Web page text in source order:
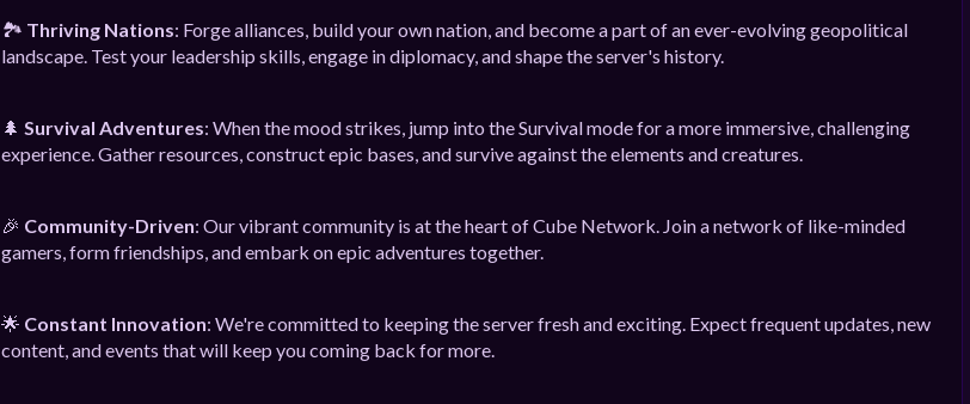
🏞️ Thriving Nations: Forge alliances, build your own nation, and become a part of an ever-evolving geopolitical
landscape. Test your leadership skills, engage in diplomacy, and shape the server's history.
🌲 Survival Adventures: When the mood strikes, jump into the Survival mode for a more immersive, challenging
experience. Gather resources, construct epic bases, and survive against the elements and creatures.
🎉 Community-Driven: Our vibrant community is at the heart of Cube Network. Join a network of like-minded
gamers, form friendships, and embark on epic adventures together.
🌟 Constant Innovation: We're committed to keeping the server fresh and exciting. Expect frequent updates, new
content, and events that will keep you coming back for more.